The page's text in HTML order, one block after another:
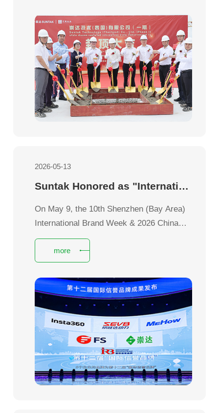
2026-05-13
Suntak Honored as "International Credibility Brand" Empowering Brand Global Expansion with Global Reputation
On May 9, the 10th Shenzhen (Bay Area)
International Brand Week & 2026 China
Brand Day Shenzhen Event grandly kicked
more